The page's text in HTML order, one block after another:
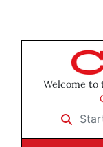
Welcome to
Start